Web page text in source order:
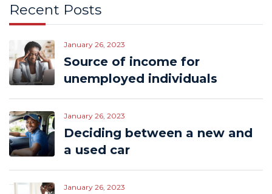
Recent Posts
January 26, 2023
Source of income for
unemployed individuals
January 26, 2023
Deciding between a new and
a used car
January 26, 2023